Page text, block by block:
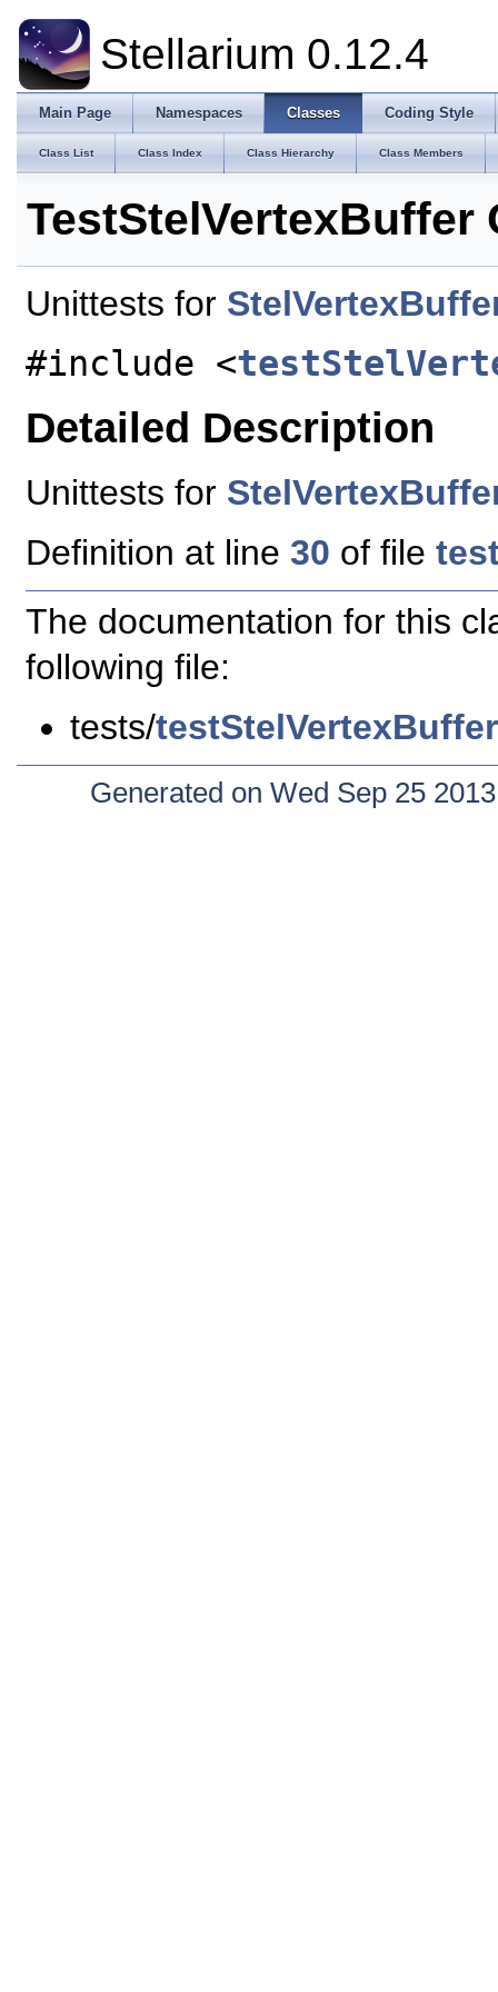
Stellarium 0.12.4
Main Page Namespaces Classes Coding Style
Class List Class Index Class Hierarchy Class Members
TestStelVertexBuffer
Unittests for
#include <
Detailed Description
Unittests for
Definition at line 30 of file
The documentation for this
following file:
tests/
Generated on Wed Sep 25